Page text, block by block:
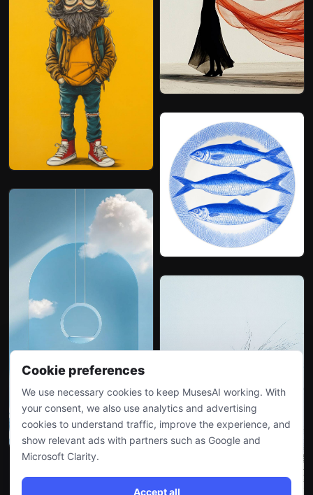
Cookie preferences
We use necessary cookies to keep MusesAI working. With
your consent, we also use analytics and advertising
cookies to understand traffic, improve the experience, and
show relevant ads with partners such as Google and
Microsoft Clarity.
Accept all